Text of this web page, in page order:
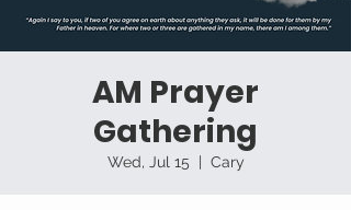
AM Prayer
Gathering
Wed, Jul 15
  |
Cary